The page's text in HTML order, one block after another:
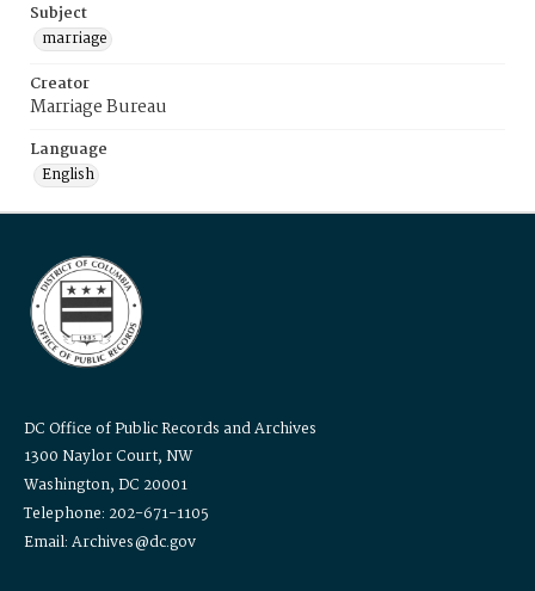
Subject
marriage
Creator
Marriage Bureau
Language
English
DC Office of Public Records and Archives
1300 Naylor Court, NW
Washington, DC 20001
Telephone: 202-671-1105
Email: Archives@dc.gov